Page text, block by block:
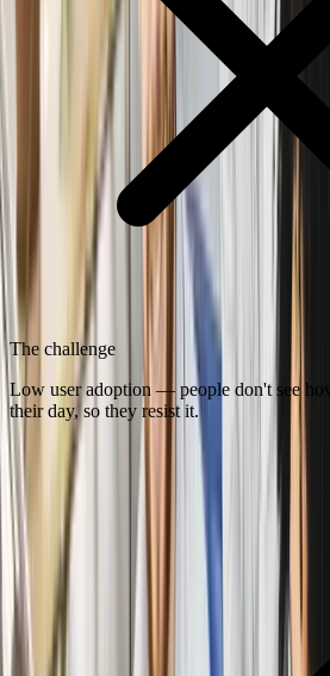
The challenge
Low user adoption — people don't see
their day, so they resist it.